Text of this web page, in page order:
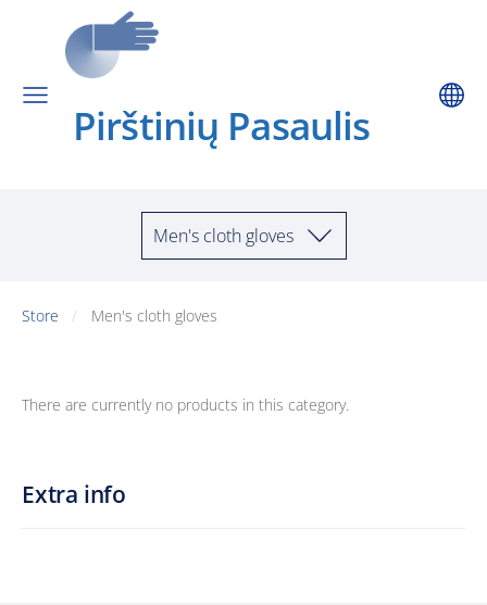
Pirštinių Pasaulis
Men's cloth gloves
Extra info
Store Men's cloth gloves
There are currently no products in this category.